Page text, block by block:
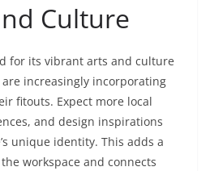
Culture
for its vibrant arts and culture
increasingly incorporating
fitouts. Expect more local
and design inspirations
unique identity. This adds a
workspace and connects